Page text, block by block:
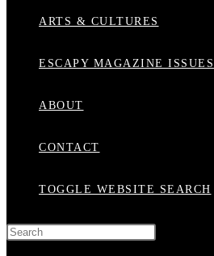
ARTS & CULTURES
ESCAPY MAGAZINE ISSUES
ABOUT
CONTACT
TOGGLE WEBSITE SEARCH